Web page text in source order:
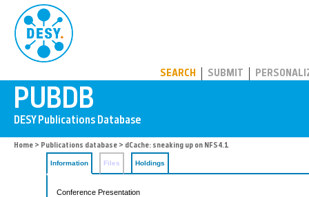
SEARCH SUBMIT
Home > Publications database > dCache: sneaking up on NFS4.1
Information Files Holdings
Conference Presentation